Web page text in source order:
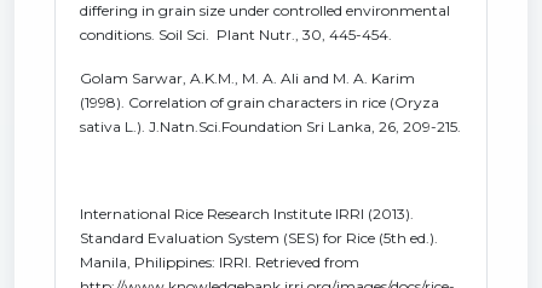
differing in grain size under controlled environmental
conditions. Soil Sci. Plant Nutr., 30, 445-454.
Golam Sarwar, A.K.M., M. A. Ali and M. A. Karim
(1998). Correlation of grain characters in rice (Oryza
sativa L.). J.Natn.Sci.Foundation Sri Lanka, 26, 209-215.
International Rice Research Institute IRRI (2013).
Standard Evaluation System (SES) for Rice (5th ed.).
Manila, Philippines: IRRI. Retrieved from